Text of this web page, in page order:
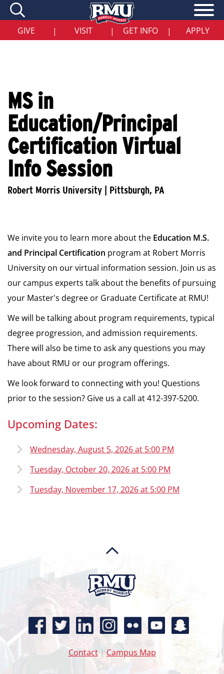
Skip
main
content
GIVE | VISIT | GET INFO | APPLY
MS in
Education/Principal
Certification Virtual
Info Session
We invite you to learn more about the Education M.S.
and Principal Certification program at Robert Morris
University on our virtual information session. Join us as
our campus experts talk about the benefits of pursuing
your Master's degree or Graduate Certificate at RMU!
We will be talking about program requirements, typical
degree progression, and admission requirements.
There will also be time to ask any questions you may
have about RMU or our program offerings.
We look forward to connecting with you! Questions
prior to the session? Give us a call at 412-397-5200.
Upcoming Dates:
Wednesday, August 5, 2026 at 5:00 PM
Tuesday, October 20, 2026 at 5:00 PM
Tuesday, November 17, 2026 at 5:00 PM
Contact| Campus Map